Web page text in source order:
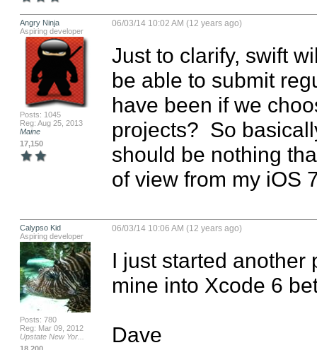
Angry Ninja
Aspiring developer
Posts: 1045
Reg: Aug 25, 2013
Maine
17,150
06/03/14 10:02 AM (12 years ago)
Just to clarify, swift
be able to submit
have been if we
projects?  So
should be nothing
of view from my iOS
Calypso Kid
Aspiring developer
Posts: 780
Reg: Mar 09, 2012
Upstate New Yor...
06/03/14 10:06 AM (12 years ago)
I just started another
mine into Xcode 6
Dave